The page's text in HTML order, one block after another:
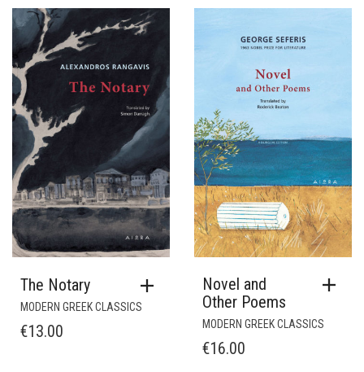
The Notary
MODERN GREEK CLASSICS
€13.00
Novel and
Other Poems
MODERN GREEK CLASSICS
€16.00